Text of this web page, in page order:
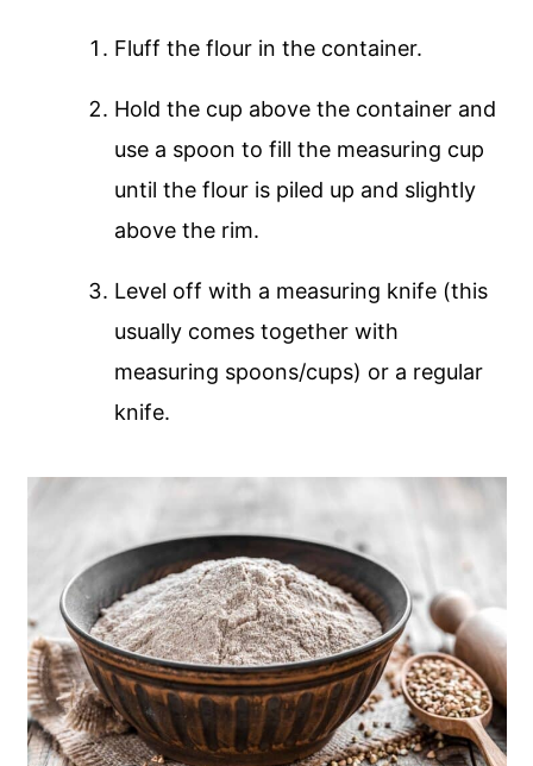
Fluff the flour in the container.
Hold the cup above the container and
use a spoon to fill the measuring cup
until the flour is piled up and slightly
above the rim.
Level off with a measuring knife (this
usually comes together with
measuring spoons/cups) or a regular
knife.